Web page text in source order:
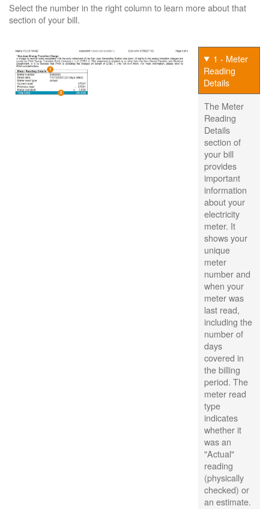
Select the number in the right column to learn more about that
section of your bill.
1 - Meter
Reading
Details
The Meter
Reading
Details
section of
your bill
provides
important
information
about your
electricity
meter. It
shows your
unique
meter
number and
when your
meter was
last read,
including the
number of
days
covered in
the billing
period. The
meter read
type
indicates
whether it
was an
"Actual"
reading
(physically
checked) or
an estimate.